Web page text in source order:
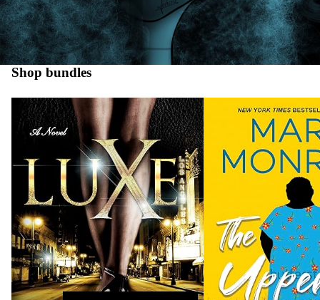
Shop bundles